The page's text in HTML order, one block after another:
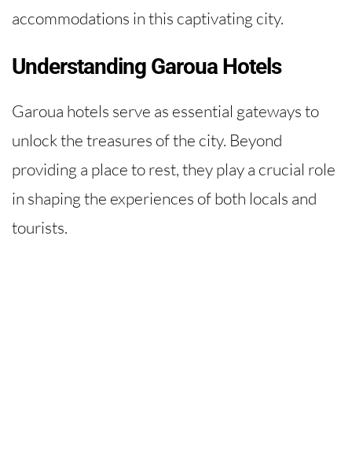
accommodations in this captivating city.
Understanding Garoua Hotels
Garoua hotels serve as essential gateways to
unlock the treasures of the city. Beyond
providing a place to rest, they play a crucial role
in shaping the experiences of both locals and
tourists.